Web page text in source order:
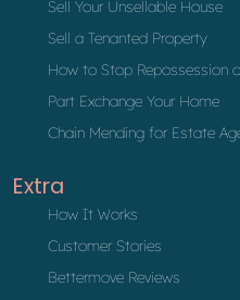
Sell Your Unsellable House
Sell a Tenanted Property
How to Stop Repossession
Part Exchange Your Home
Chain Mending for Estate
Extra
How It Works
Customer Stories
Bettermove Reviews